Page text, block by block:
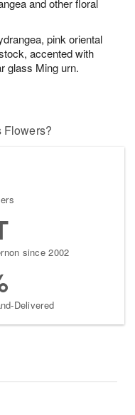
pink oriental
accented with
glass Ming urn.
Flowers?
since 2002
Delivered